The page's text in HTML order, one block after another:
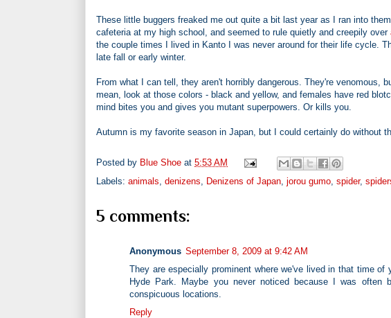
These little buggers freaked me out quite a bit last year as I ran into
cafeteria at my high school, and seemed to rule quietly and creepily over
the couple times I lived in Kanto I was never around for their life cycle.
late fall or early winter.
From what I can tell, they aren't horribly dangerous. They're venomous,
mean, look at those colors - black and yellow, and females have red
mind bites you and gives you mutant superpowers. Or kills you.
Autumn is my favorite season in Japan, but I could certainly do without
Posted by Blue Shoe at 5:53 AM
Labels: animals, denizens, Denizens of Japan, jorou gumo, spider,
5 comments:
Anonymous September 8, 2009 at 9:42 AM
They are especially prominent where we've lived in that time
Hyde Park. Maybe you never noticed because I was
conspicuous locations.
Reply